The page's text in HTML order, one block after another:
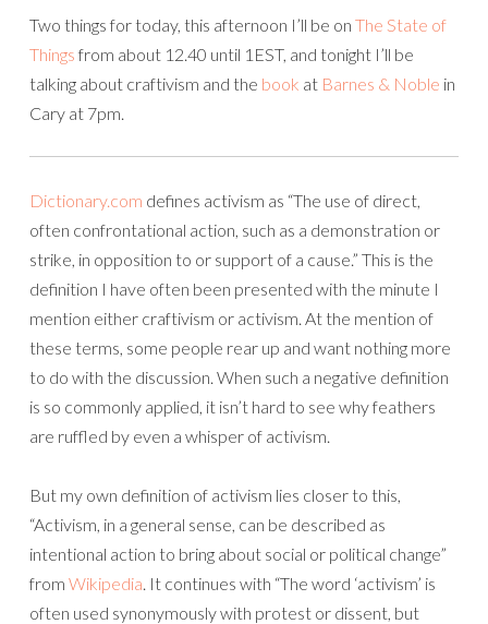
Two things for today, this afternoon I’ll be on The State of
Things from about 12.40 until 1EST, and tonight I’ll be
talking about craftivism and the book at Barnes & Noble in
Cary at 7pm.
Dictionary.com defines activism as “The use of direct,
often confrontational action, such as a demonstration or
strike, in opposition to or support of a cause.” This is the
definition I have often been presented with the minute I
mention either craftivism or activism. At the mention of
these terms, some people rear up and want nothing more
to do with the discussion. When such a negative definition
is so commonly applied, it isn’t hard to see why feathers
are ruffled by even a whisper of activism.
But my own definition of activism lies closer to this,
“Activism, in a general sense, can be described as
intentional action to bring about social or political change”
from Wikipedia . It continues with “The word ‘activism’ is
often used synonymously with protest or dissent, but